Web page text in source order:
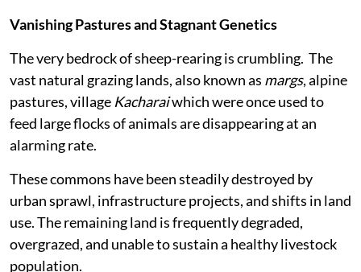
Vanishing Pastures and Stagnant Genetics
The very bedrock of sheep-rearing is crumbling. The
vast natural grazing lands, also known as margs, alpine
pastures, village Kacharaiwhich were once used to
feed large flocks of animals are disappearing at an
alarming rate.
These commons have been steadily destroyed by
urban sprawl, infrastructure projects, and shifts in land
use. The remaining land is frequently degraded,
overgrazed, and unable to sustain a healthy livestock
population.